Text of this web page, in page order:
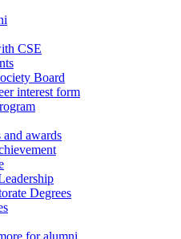
CSE
Board
interest form
awards
Degrees
for alumni